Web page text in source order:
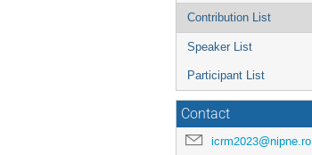
Contribution List
Speaker List
Participant List
Contact
icrm2023@nipne.ro